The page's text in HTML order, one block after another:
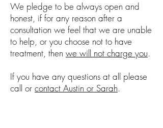
We pledge to be always open and
honest, if for any reason after a
consultation we feel that we are unable
to help, or you choose not to have
treatment, then we will not charge you.
If you have any questions at all please
call or contact Austin or Sarah.